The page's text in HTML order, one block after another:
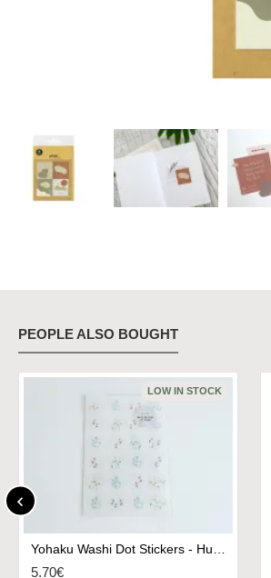
PEOPLE ALSO BOUGHT
LOW IN STOCK
5.70€